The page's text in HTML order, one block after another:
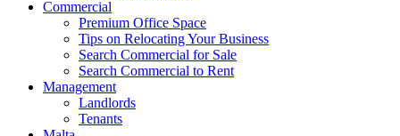
Commercial
Premium Office Space
Tips on Relocating Your Business
Search Commercial for Sale
Search Commercial to Rent
Management
Landlords
Tenants